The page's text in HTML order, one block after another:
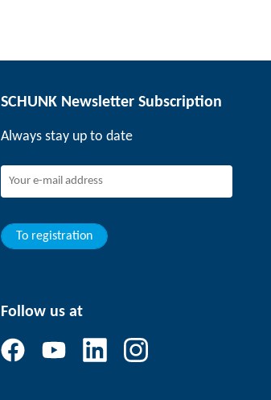
SCHUNK Newsletter Subscription
Always stay up to date
To registration
Follow us at